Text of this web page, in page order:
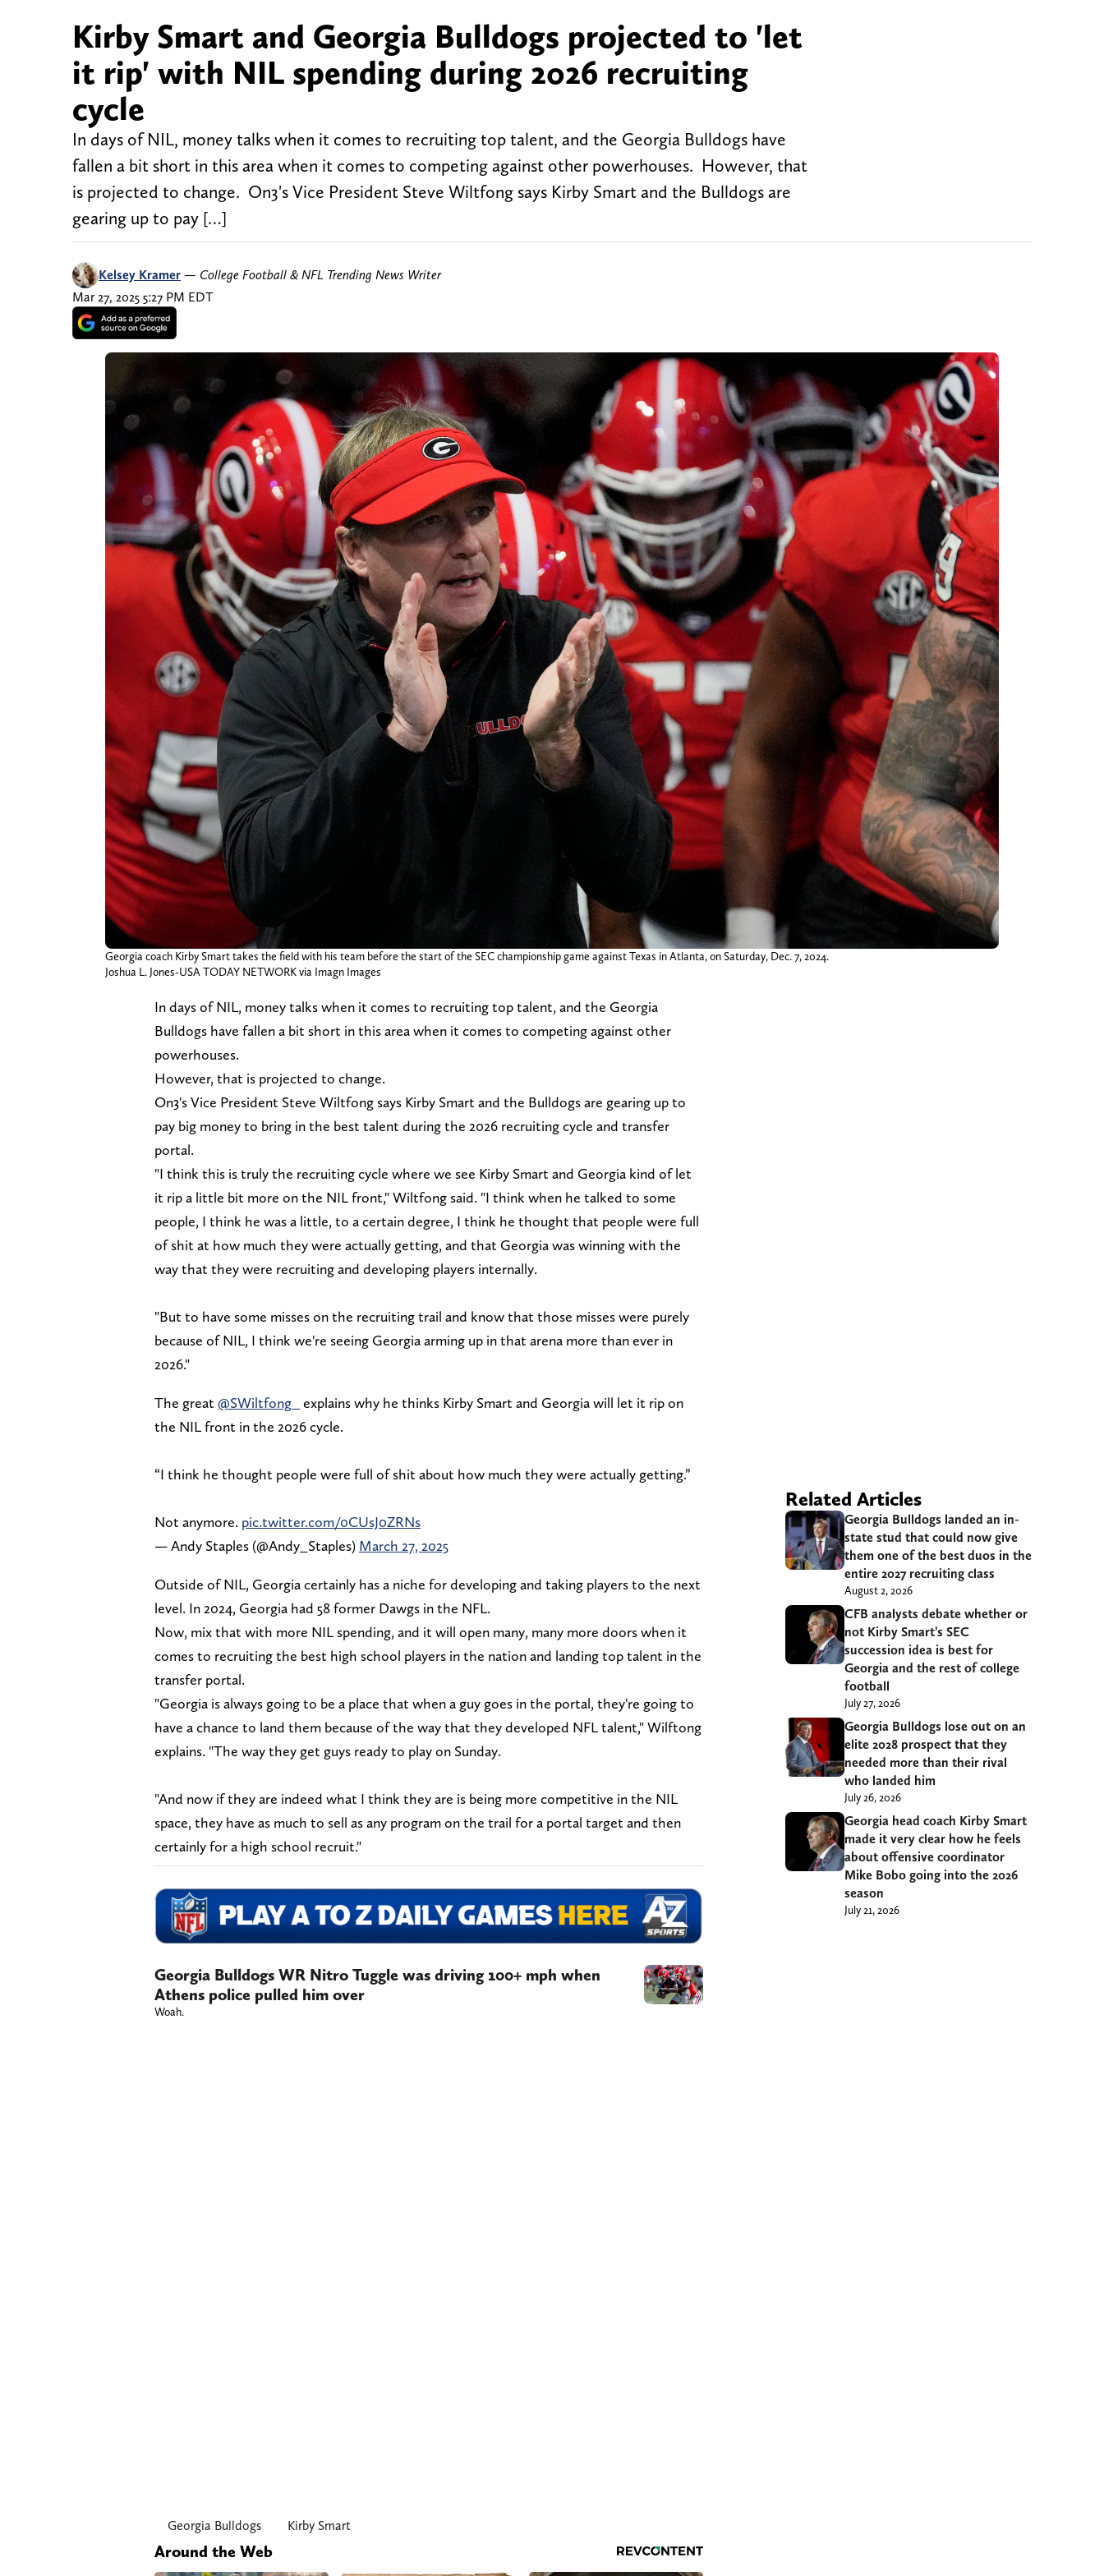
Kirby Smart and Georgia Bulldogs projected to 'let
it rip' with NIL spending during 2026 recruiting
cycle
In days of NIL, money talks when it comes to recruiting top talent, and the Georgia Bulldogs have
fallen a bit short in this area when it comes to competing against other powerhouses. However, that
is projected to change. On3's Vice President Steve Wiltfong says Kirby Smart and the Bulldogs are
gearing up to pay […]
Kelsey Kramer — College Football & NFL Trending News Writer
Mar 27, 2025 5:27 PM EDT
Georgia coach Kirby Smart takes the field with his team before the start of the SEC championship game against Texas in Atlanta, on Saturday, Dec. 7, 2024.
Joshua L. Jones-USA TODAY NETWORK via Imagn Images
In days of NIL, money talks when it comes to recruiting top talent, and the Georgia
Bulldogs have fallen a bit short in this area when it comes to competing against other
powerhouses.
However, that is projected to change.
On3's Vice President Steve Wiltfong says Kirby Smart and the Bulldogs are gearing up to
pay big money to bring in the best talent during the 2026 recruiting cycle and transfer
portal.
"I think this is truly the recruiting cycle where we see Kirby Smart and Georgia kind of let
it rip a little bit more on the NIL front," Wiltfong said. "I think when he talked to some
people, I think he was a little, to a certain degree, I think he thought that people were full
of shit at how much they were actually getting, and that Georgia was winning with the
way that they were recruiting and developing players internally.
"But to have some misses on the recruiting trail and know that those misses were purely
because of NIL, I think we're seeing Georgia arming up in that arena more than ever in
2026."
The great @SWiltfong_
explains why he thinks Kirby Smart and Georgia will let it rip on
the NIL front in the 2026 cycle.
“I think he thought people were full of shit about how much they were actually getting.”
Not anymore. pic.twitter.com/0CUsJ0ZRNs
— Andy Staples (@Andy_Staples) March 27, 2025
Outside of NIL, Georgia certainly has a niche for developing and taking players to the next
level. In 2024, Georgia had 58 former Dawgs in the NFL.
Now, mix that with more NIL spending, and it will open many, many more doors when it
comes to recruiting the best high school players in the nation and landing top talent in the
transfer portal.
"Georgia is always going to be a place that when a guy goes in the portal, they're going to
have a chance to land them because of the way that they developed NFL talent," Wilftong
explains. "The way they get guys ready to play on Sunday.
"And now if they are indeed what I think they are is being more competitive in the NIL
space, they have as much to sell as any program on the trail for a portal target and then
certainly for a high school recruit."
Georgia Bulldogs WR Nitro Tuggle was driving 100+ mph when
Athens police pulled him over
Woah.
Georgia Bulldogs Kirby Smart
Around the Web
Related Articles
Georgia Bulldogs landed an in-
state stud that could now give
them one of the best duos in the
entire 2027 recruiting class
August 2, 2026
CFB analysts debate whether or
not Kirby Smart’s SEC
succession idea is best for
Georgia and the rest of college
football
July 27, 2026
Georgia Bulldogs lose out on an
elite 2028 prospect that they
needed more than their rival
who landed him
July 26, 2026
Georgia head coach Kirby Smart
made it very clear how he feels
about offensive coordinator
Mike Bobo going into the 2026
season
July 21, 2026